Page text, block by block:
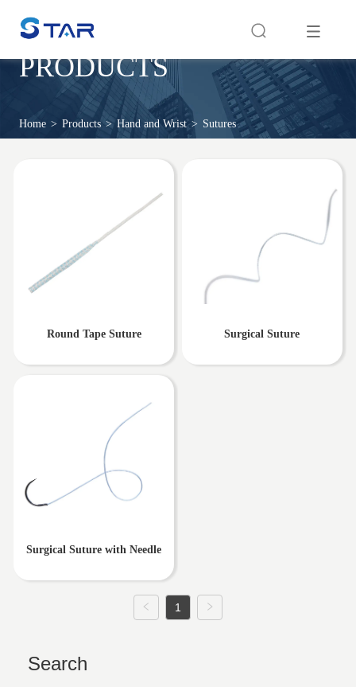
PRODUCTS
Home > Products > Hand and Wrist > Sutures
Round Tape Suture Surgical Suture
Surgical Suture with Needle
1
Search